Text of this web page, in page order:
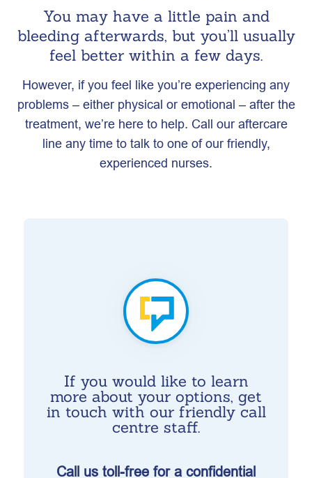
You may have a little pain and
bleeding afterwards, but you’ll usually
feel better within a few days.
However, if you feel like you’re experiencing any
problems – either physical or emotional – after the
treatment, we’re here to help. Call our aftercare
line any time to talk to one of our friendly,
experienced nurses.
If you would like to learn
more about your options, get
in touch with our friendly call
centre staff.
Call us toll-free for a confidential